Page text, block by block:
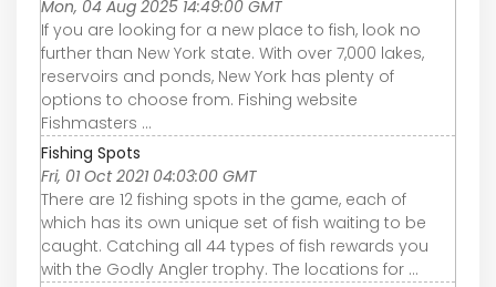
Mon, 04 Aug 2025 14:49:00 GMT
If you are looking for a new place to fish, look no
further than New York state. With over 7,000 lakes,
reservoirs and ponds, New York has plenty of
options to choose from. Fishing website
Fishmasters ...
Fishing Spots
Fri, 01 Oct 2021 04:03:00 GMT
There are 12 fishing spots in the game, each of
which has its own unique set of fish waiting to be
caught. Catching all 44 types of fish rewards you
with the Godly Angler trophy. The locations for ...